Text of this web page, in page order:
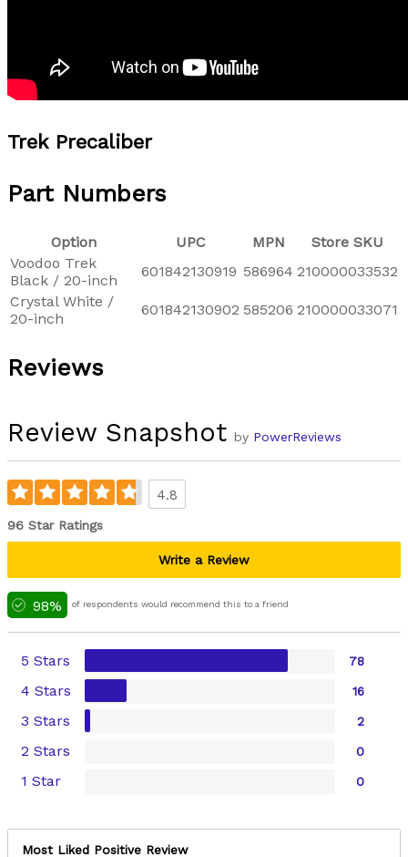
Trek Precaliber
Part Numbers
Option UPC MPN
Store SKU
Voodoo Trek
Black / 20-inch
601842130919 586964 210000033532
Crystal White /
20-inch
601842130902 585206 210000033071
Reviews
Review Snapshot by PowerReviews
4.8
96 Star Ratings
Write a Review
98% of respondents would recommend this to a friend
5 Stars 78
4 Stars 16
3 Stars 2
2 Stars 0
1 Star 0
Most Liked Positive Review